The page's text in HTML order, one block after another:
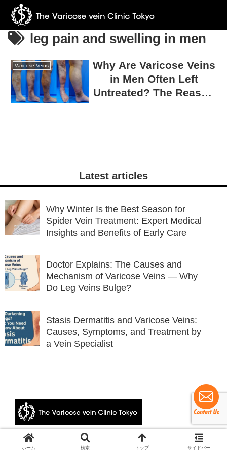
leg pain and swelling in men
Varicose Veins
Why Are Varicose Veins
in Men Often Left
Untreated? The Reason
Latest articles
Why Winter Is the Best Season for
Spider Vein Treatment: Expert Medical
Insights and Benefits of Early Care
Doctor Explains: The Causes and
Mechanism of Varicose Veins — Why
Do Leg Veins Bulge?
Stasis Dermatitis and Varicose Veins:
Causes, Symptoms, and Treatment by
a Vein Specialist
© 2024 The Varicose vein Clinic Tokyo.
ホーム 検索 トップ サイドバー